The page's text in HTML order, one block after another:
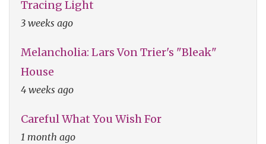
Tracing Light
3 weeks ago
Melancholia: Lars Von Trier's "Bleak"
House
4 weeks ago
Careful What You Wish For
1 month ago